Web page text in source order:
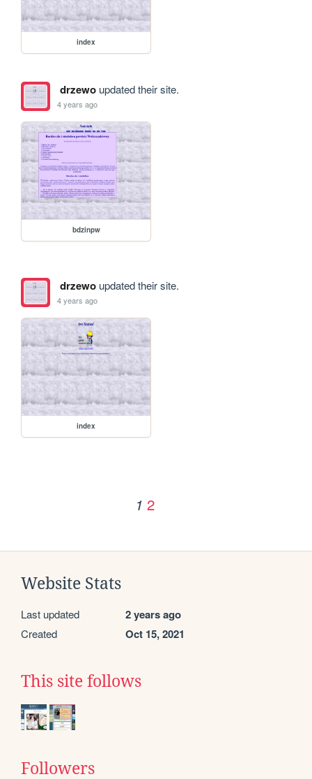
index
drzewoupdated their site.
4 years ago
bdzinpw
drzewoupdated their site.
4 years ago
index
1 2
Website Stats
Last updated 2 years ago
Created Oct 15, 2021
This site follows
Followers